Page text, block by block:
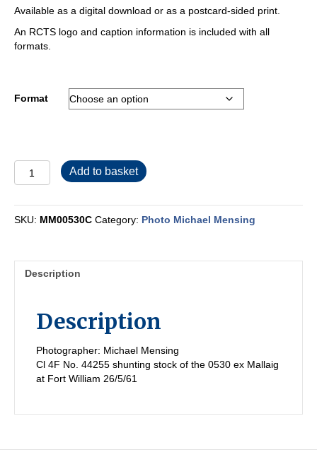
£2.00
through
Available as a digital download or as a postcard-sided print.
An RCTS logo and caption information is included with all
formats.
Format
MM00530C
quantity
Add to basket
SKU: MM00530C Category: Photo Michael Mensing
Description
Description
Photographer: Michael Mensing
Cl 4F No. 44255 shunting stock of the 0530 ex Mallaig
at Fort William 26/5/61